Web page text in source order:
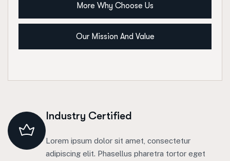
More Why Choose Us
Our Mission And Value
Industry Certified
Lorem ipsum dolor sit amet, consectetur
adipiscing elit. Phasellus pharetra tortor eget